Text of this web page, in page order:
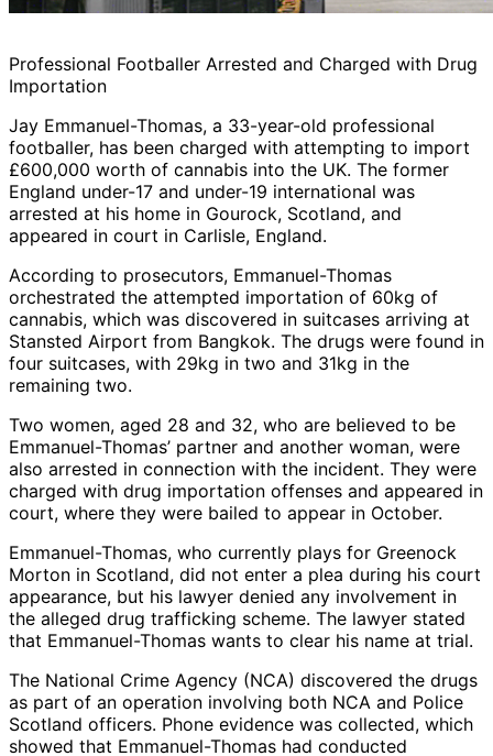
Professional Footballer Arrested and Charged with Drug
Importation
Jay Emmanuel-Thomas, a 33-year-old professional
footballer, has been charged with attempting to import
£600,000 worth of cannabis into the UK. The former
England under-17 and under-19 international was
arrested at his home in Gourock, Scotland, and
appeared in court in Carlisle, England.
According to prosecutors, Emmanuel-Thomas
orchestrated the attempted importation of 60kg of
cannabis, which was discovered in suitcases arriving at
Stansted Airport from Bangkok. The drugs were found in
four suitcases, with 29kg in two and 31kg in the
remaining two.
Two women, aged 28 and 32, who are believed to be
Emmanuel-Thomas’ partner and another woman, were
also arrested in connection with the incident. They were
charged with drug importation offenses and appeared in
court, where they were bailed to appear in October.
Emmanuel-Thomas, who currently plays for Greenock
Morton in Scotland, did not enter a plea during his court
appearance, but his lawyer denied any involvement in
the alleged drug trafficking scheme. The lawyer stated
that Emmanuel-Thomas wants to clear his name at trial.
The National Crime Agency (NCA) discovered the drugs
as part of an operation involving both NCA and Police
Scotland officers. Phone evidence was collected, which
showed that Emmanuel-Thomas had conducted